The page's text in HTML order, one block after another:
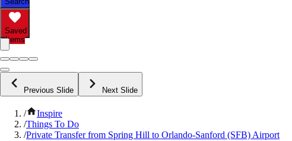
Saved
Items
Previous Slide Next Slide
/
Inspire
/Things To Do
/Private Transfer from Spring Hill to Orlando-Sanford (SFB) Airport